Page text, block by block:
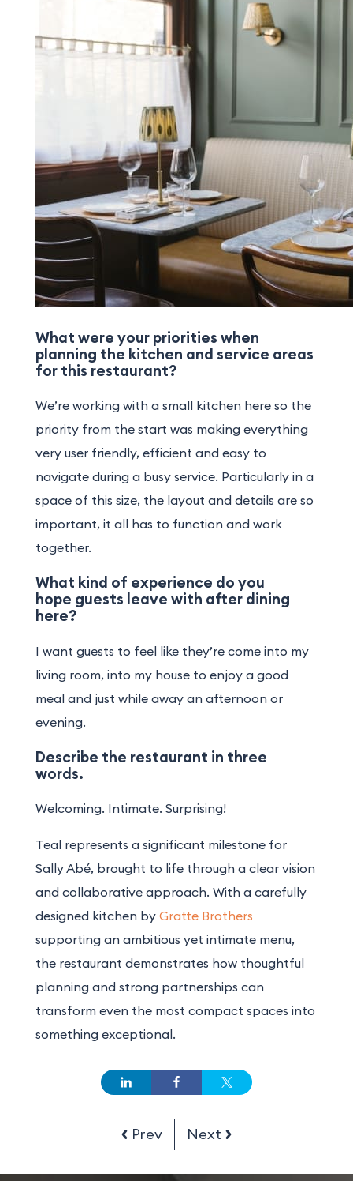
What were your priorities when
planning the kitchen and service areas
for this restaurant?
We’re working with a small kitchen here so the
priority from the start was making everything
very user friendly, efficient and easy to
navigate during a busy service. Particularly in a
space of this size, the layout and details are so
important, it all has to function and work
together.
What kind of experience do you
hope guests leave with after dining
here?
I want guests to feel like they’re come into my
living room, into my house to enjoy a good
meal and just while away an afternoon or
evening.
Describe the restaurant in three
words.
Welcoming. Intimate. Surprising!
Teal represents a significant milestone for
Sally Abé, brought to life through a clear vision
and collaborative approach. With a carefully
designed kitchen by Gratte Brothers
supporting an ambitious yet intimate menu,
the restaurant demonstrates how thoughtful
planning and strong partnerships can
transform even the most compact spaces into
something exceptional.
Prev Next